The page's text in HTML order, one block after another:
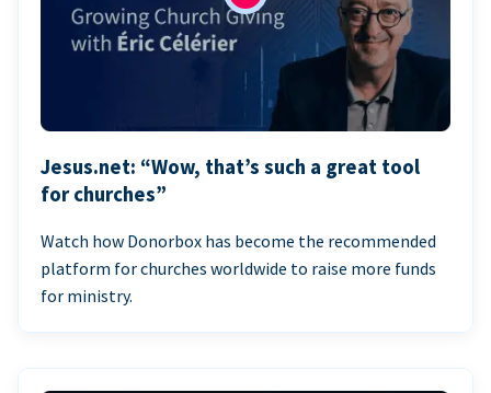
Jesus.net: “Wow, that’s such a great tool
for churches”
Watch how Donorbox has become the recommended
platform for churches worldwide to raise more funds
for ministry.